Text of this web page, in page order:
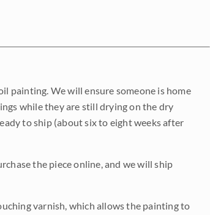
painting. We will ensure someone is home
while they are still drying on the dry
to ship (about six to eight weeks after
the piece online, and we will ship
varnish, which allows the painting to